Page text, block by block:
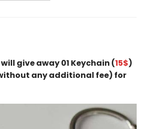
will give away 01 Keychain (15$)
any additional fee) for